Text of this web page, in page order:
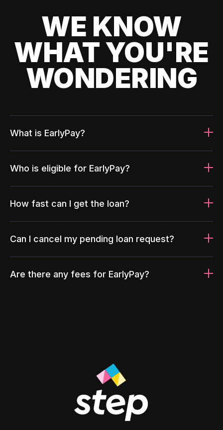
WE KNOW
WHAT YOU'RE
WONDERING
What is EarlyPay?
Who is eligible for EarlyPay?
How fast can I get the loan?
Can I cancel my pending loan request?
Are there any fees for EarlyPay?